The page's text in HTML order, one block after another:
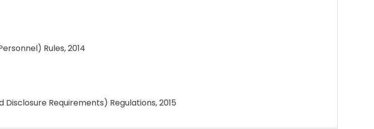
Rules, 2014
Requirements) Regulations, 2015